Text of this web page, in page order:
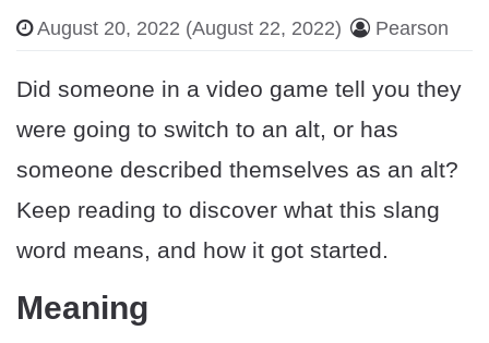
August 20, 2022 (August 22, 2022) Pearson
Did someone in a video game tell you they
were going to switch to an alt, or has
someone described themselves as an alt?
Keep reading to discover what this slang
word means, and how it got started.
Meaning